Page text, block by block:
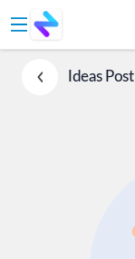
IdeasPost